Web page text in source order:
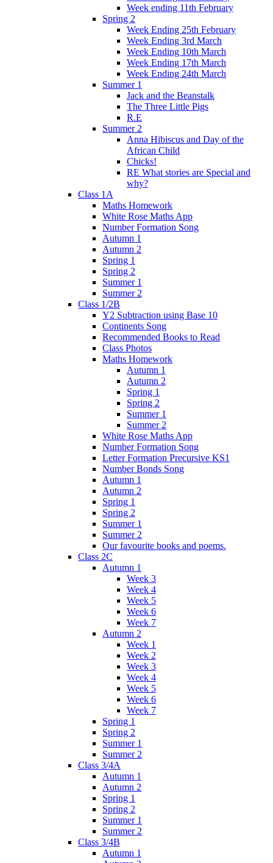
Week ending 11th February
Spring 2
Week Ending 25th February
Week Ending 3rd March
Week Ending 10th March
Week Ending 17th March
Week Ending 24th March
Summer 1
Jack and the Beanstalk
The Three Little Pigs
R.E
Summer 2
Anna Hibiscus and Day of the
African Child
Chicks!
RE What stories are Special and
why?
Class 1A
Maths Homework
White Rose Maths App
Number Formation Song
Autumn 1
Autumn 2
Spring 1
Spring 2
Summer 1
Summer 2
Class 1/2B
Y2 Subtraction using Base 10
Continents Song
Recommended Books to Read
Class Photos
Maths Homework
Autumn 1
Autumn 2
Spring 1
Spring 2
Summer 1
Summer 2
White Rose Maths App
Number Formation Song
Letter Formation Precursive KS1
Number Bonds Song
Autumn 1
Autumn 2
Spring 1
Spring 2
Summer 1
Summer 2
Our favourite books and poems.
Class 2C
Autumn 1
Week 3
Week 4
Week 5
Week 6
Week 7
Autumn 2
Week 1
Week 2
Week 3
Week 4
Week 5
Week 6
Week 7
Spring 1
Spring 2
Summer 1
Summer 2
Class 3/4A
Autumn 1
Autumn 2
Spring 1
Spring 2
Summer 1
Summer 2
Class 3/4B
Autumn 1